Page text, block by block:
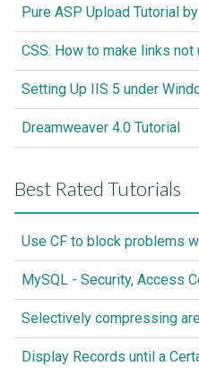
Pure ASP Upload Tutorial
CSS: How to make links not
Setting Up IIS 5 under
Dreamweaver 4.0 Tutorial
Best Rated Tutorials
Use CF to block problems
MySQL - Security, Access
Selectively compressing
Display Records until a